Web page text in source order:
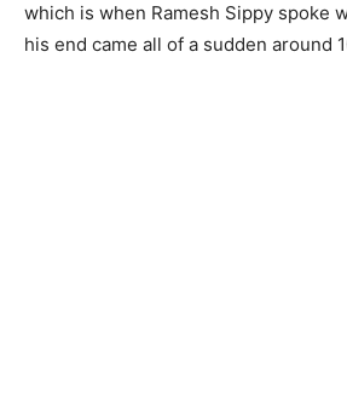
which is when Ramesh Sippy spoke
his end came all of a sudden around